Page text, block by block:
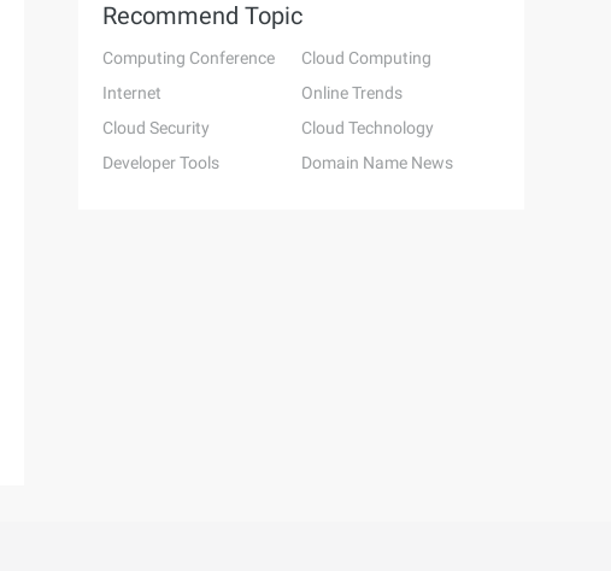
Recommend Topic
Computing Conference
Cloud Computing
Internet
Online Trends
Cloud Security
Cloud Technology
Developer Tools
Domain Name News